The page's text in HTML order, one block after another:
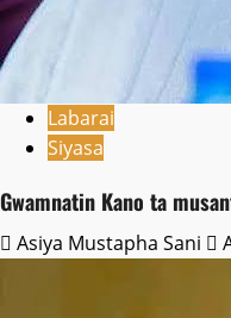
Labarai
Siyasa
Gwamnatin Kano ta
Asiya Mustapha Sani